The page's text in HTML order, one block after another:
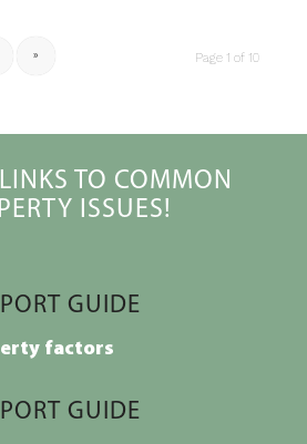
Page 1 of 10
»
TO COMMON
ISSUES!
GUIDE
factors
GUIDE